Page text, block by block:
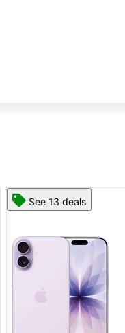
See 13 deals